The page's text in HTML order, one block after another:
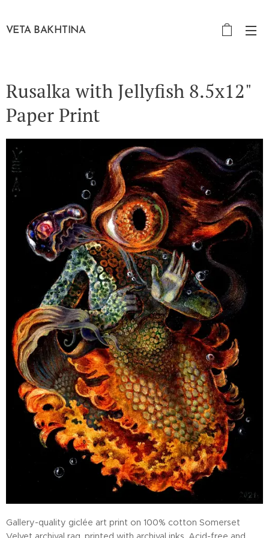
VETA BAKHTINA
Rusalka with Jellyfish 8.5x12"
Paper Print
Gallery-quality giclée art print on 100% cotton Somerset